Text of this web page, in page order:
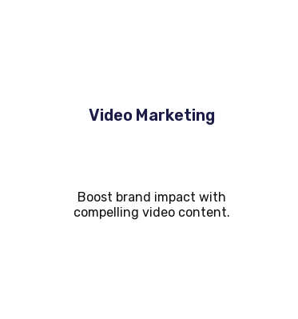
Video Marketing
Boost brand impact with
compelling video content.